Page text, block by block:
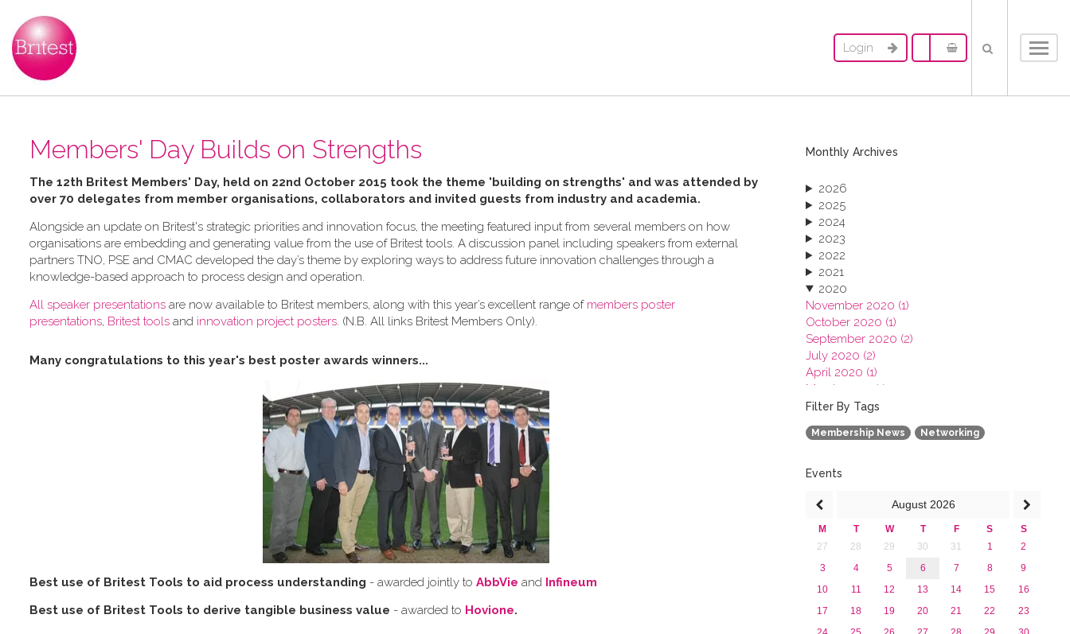
Login
Members' Day Builds on Strengths
The 12th Britest Members' Day, held on 22nd October 2015 took the theme 'building on strengths' and was attended by
over 70 delegates from member organisations, collaborators and invited guests from industry and academia.
Alongside an update on Britest's strategic priorities and innovation focus, the meeting featured input from several members on how
organisations are embedding and generating value from the use of Britest tools. A discussion panel including speakers from external
partners TNO, PSE and CMAC developed the day’s theme by exploring ways to address future innovation challenges through a
knowledge-based approach to process design and operation.
All speaker presentations are now available to Britest members, along with this year’s excellent range of members poster
presentations, Britest tools and innovation project posters. (N.B. All links Britest Members Only).
Many congratulations to this year's best poster awards winners...
Best use of Britest Tools to aid process understanding - awarded jointly to AbbVie and Infineum
Best use of Britest Tools to derive tangible business value - awarded to Hovione.
Monthly Archives
2026
2025
2024
2023
2022
2021
2020
November 2020 (1)
October 2020 (1)
September 2020 (2)
July 2020 (2)
April 2020 (1)
March 2020 (1)
February 2020 (3)
January 2020 (1)
2019
2017
2015
2013
Filter By Tags
Membership News Networking
Events
August 2026
M T W T F S
S
27
28 29 30 31 1
2
3
4 5 6 7 8
9
10
11 12 13 14 15
16
17
18 19 20 21 22
23